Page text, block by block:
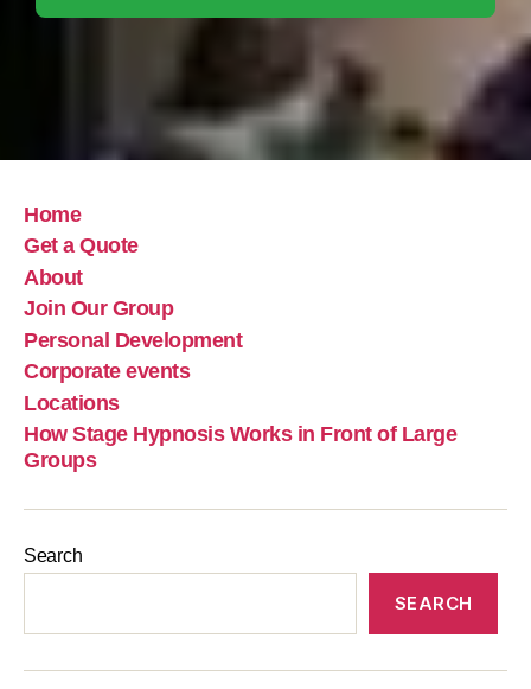
Home
Get a Quote
About
Join Our Group
Personal Development
Corporate events
Locations
How Stage Hypnosis Works in Front of Large
Groups
Search
SEARCH